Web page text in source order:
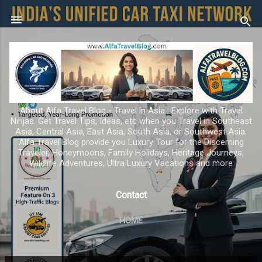
Skip to main content
About Alfa Travel Blog - Travel in Asia ; Explore with Travel
Ninjas. Get Travel Tips, Ideas, etc when you Travel in Southeast
Asia, Central Asia, East Asia, South Asia, or Southwest Asia.
Alfa Travel Blog provide you Luxury Tour for the Discerning
Traveler, Honeymoons, Family Holidays, Heritage Journeys,
Wildlife Adventures, Ultra Luxury Vacations and more
Contact
HOME